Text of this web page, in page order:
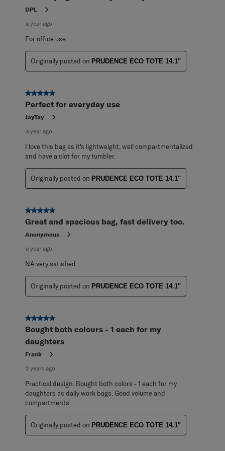
DPL
a year ago
For office use
Originally posted on PRUDENCE ECO TOTE 14.1"
5 out of 5 stars.
Perfect for everyday use
JayTay
a year ago
I love this bag as it's lightweight, well compartmentalized
and have a slot for my tumbler.
Originally posted on PRUDENCE ECO TOTE 14.1"
5 out of 5 stars.
Great and spacious bag, fast delivery too.
Anonymous
a year ago
NA very satisfied
Originally posted on PRUDENCE ECO TOTE 14.1"
5 out of 5 stars.
Bought both colours - 1 each for my
daughters
Frank
2 years ago
Practical design. Bought both colors - 1 each for my
daughters as daily work bags. Good volume and
compartments.
Originally posted on PRUDENCE ECO TOTE 14.1"